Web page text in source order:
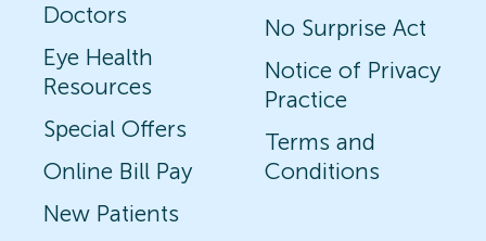
Doctors
Eye Health
Resources
Special Offers
Online Bill Pay
New Patients
No Surprise Act
Notice of Privacy
Practice
Terms and
Conditions